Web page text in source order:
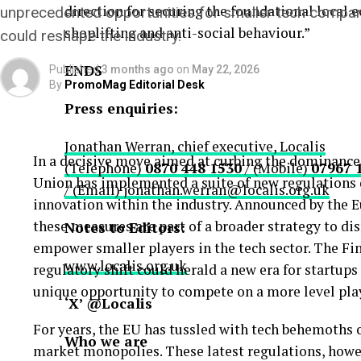
direction for securing the foundational local
shoplifting and anti-social behaviour.”
ENDS
Press enquiries:
Jonathan Werran, chief executive, Localis
(Telephone)0870 448 1530/ (Mobile)07967
/ (Email)jonathan.werran@localis.org.uk
Notes to Editors:
www.localis.org.uk
‘X’ @Localis
Who we are
unprecedented opportunities for smaller tech
could reshape the industry.
Published3 months ago on May 22, 2026
By PromoMag Editorial Desk
In a decisive move aimed at curbing the
Union has implemented a suite of new
innovation within the industry. Announced by the
these measures are part of a broader strategy to
empower smaller players in the tech sector. The
regulatory shift could herald a new era for
unique opportunity to compete on a more level
For years, the EU has tussled with tech
market monopolies. These latest regulations,